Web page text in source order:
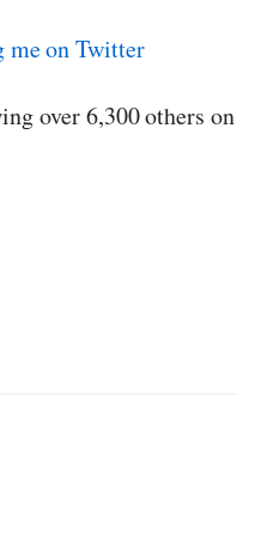
over 6,300 others on